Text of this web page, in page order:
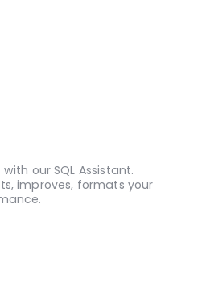
our SQL Assistant.
improves, formats your